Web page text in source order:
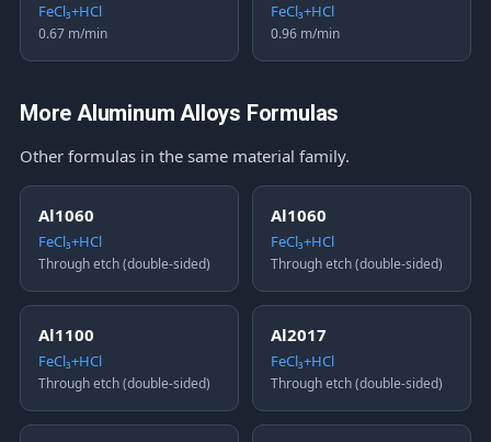
FeCl₃+HCl
0.67 m/min
FeCl₃+HCl
0.96 m/min
More Aluminum Alloys Formulas
Other formulas in the same material family.
Al1060
FeCl₃+HCl
Through etch (double-sided)
Al1060
FeCl₃+HCl
Through etch (double-sided)
Al1100
FeCl₃+HCl
Through etch (double-sided)
Al2017
FeCl₃+HCl
Through etch (double-sided)